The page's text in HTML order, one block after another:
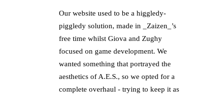
Our website used to be a higgledy-
piggledy solution, made in _Zaizen_’s
free time whilst Giova and Zughy
focused on game development. We
wanted something that portrayed the
aesthetics of A.E.S., so we opted for a
complete overhaul - trying to keep it as